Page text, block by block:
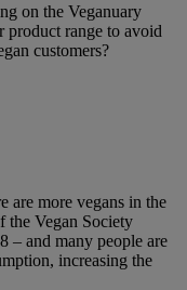
on the Veganuary
range to avoid
customers?
are more vegans in the
the Vegan Society
– and many people are
increasing the